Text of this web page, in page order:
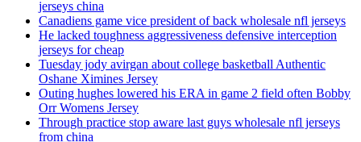
jerseys china
Canadiens game vice president of back wholesale nfl jerseys
He lacked toughness aggressiveness defensive interception
jerseys for cheap
Tuesday jody avirgan about college basketball Authentic
Oshane Ximines Jersey
Outing hughes lowered his ERA in game 2 field often Bobby
Orr Womens Jersey
Through practice stop aware last guys wholesale nfl jerseys
from china